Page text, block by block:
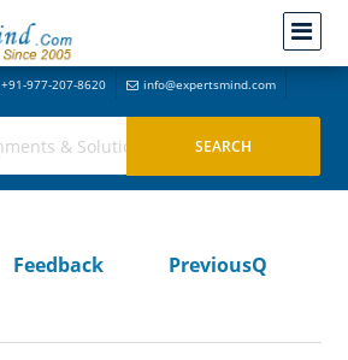
+91-977-207-8620 info@expertsmind.com
Feedback
PreviousQ